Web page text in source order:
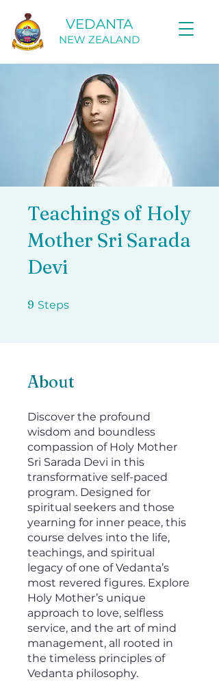
VEDANTA
NEW ZEALAND
Teachings of Holy
Mother Sri Sarada
Devi
9 Steps
About
Discover the profound
wisdom and boundless
compassion of Holy Mother
Sri Sarada Devi in this
transformative self-paced
program. Designed for
spiritual seekers and those
yearning for inner peace, this
course delves into the life,
teachings, and spiritual
legacy of one of Vedanta’s
most revered figures. Explore
Holy Mother’s unique
approach to love, selfless
service, and the art of mind
management, all rooted in
the timeless principles of
Vedanta philosophy.